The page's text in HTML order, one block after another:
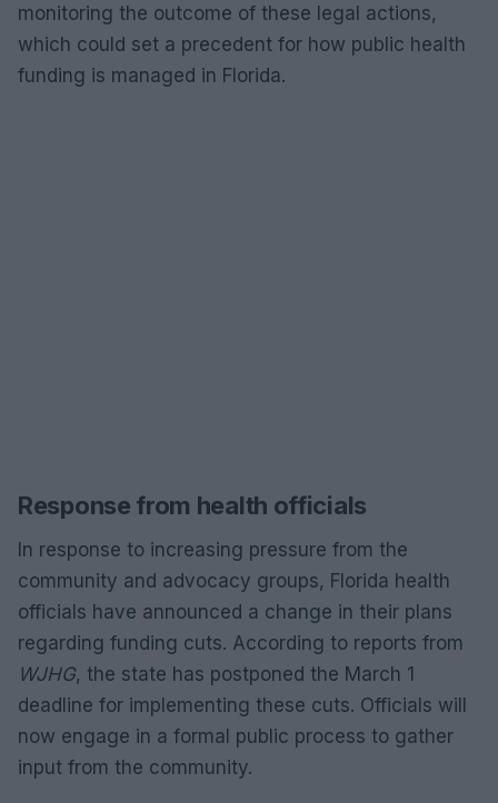
monitoring the outcome of these legal actions,
which could set a precedent for how public health
funding is managed in Florida.
Response from health officials
In response to increasing pressure from the
community and advocacy groups, Florida health
officials have announced a change in their plans
regarding funding cuts. According to reports from
WJHG, the state has postponed the March 1
deadline for implementing these cuts. Officials will
now engage in a formal public process to gather
input from the community.